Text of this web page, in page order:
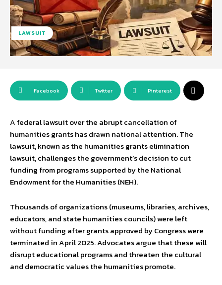
LAWSUIT
Facebook Twitter Pinterest
A federal lawsuit over the abrupt cancellation of
humanities grants has drawn national attention. The
lawsuit, known as the humanities grants elimination
lawsuit, challenges the government’s decision to cut
funding from programs supported by the National
Endowment for the Humanities (NEH).
Thousands of organizations (museums, libraries, archives,
educators, and state humanities councils) were left
without funding after grants approved by Congress were
terminated in April 2025. Advocates argue that these will
disrupt educational programs and threaten the cultural
and democratic values the humanities promote.